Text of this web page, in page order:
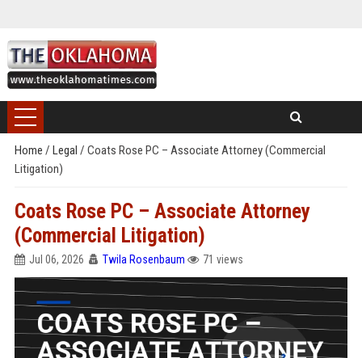
Home / Legal / Coats Rose PC – Associate Attorney (Commercial
Litigation)
Coats Rose PC – Associate Attorney
(Commercial Litigation)
Jul 06, 2026 Twila Rosenbaum 71 views